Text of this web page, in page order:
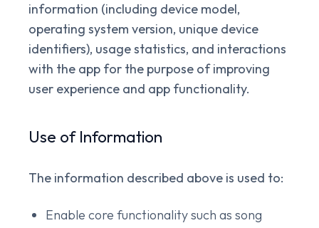
information (including device model,
operating system version, unique device
identifiers), usage statistics, and interactions
with the app for the purpose of improving
user experience and app functionality.
Use of Information
The information described above is used to:
Enable core functionality such as song